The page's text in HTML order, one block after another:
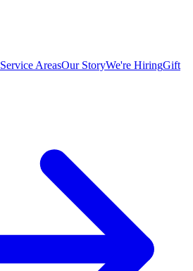
Service AreasOur StoryWe're HiringGift